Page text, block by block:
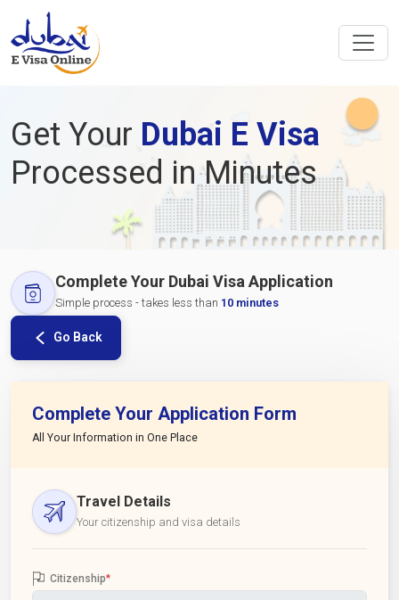
Get Your Dubai E Visa
Processed in Minutes
Complete Your Dubai Visa Application
Simple process - takes less than 10 minutes
Go Back
Complete Your Application Form
All Your Information in One Place
Travel Details
Your citizenship and visa details
Citizenship*